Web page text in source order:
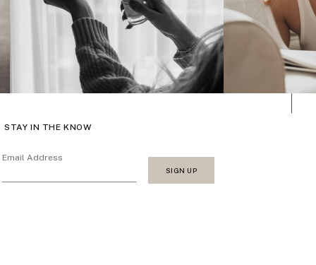
STAY IN THE KNOW
Email Address
SIGN UP